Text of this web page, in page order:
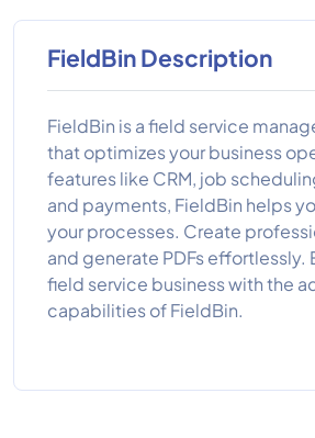
FieldBin Description
FieldBin is a field service
that optimizes your business
features like CRM, job
and payments, FieldBin helps
your processes. Create
and generate PDFs effortlessly.
field service business with the
capabilities of FieldBin.